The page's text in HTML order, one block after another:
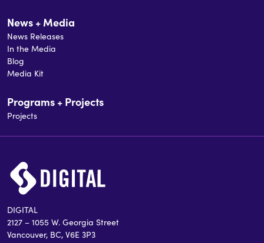
News + Media
News Releases
In the Media
Blog
Media Kit
Programs + Projects
Projects
DIGITAL
2127 – 1055 W. Georgia Street
Vancouver, BC, V6E 3P3